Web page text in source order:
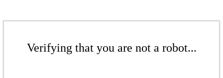
Verifying that you are not a robot...